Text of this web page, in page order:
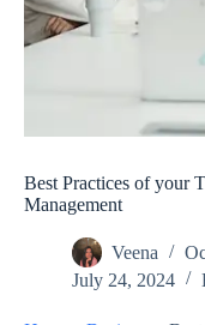
Best Practices of your
Management
Veena
July 24, 2024